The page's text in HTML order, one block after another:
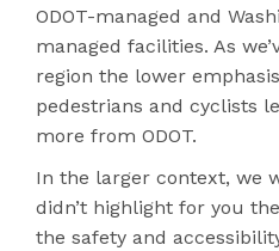
ODOT-managed and
managed facilities. As
region the lower
pedestrians and cyclists
more from ODOT.
In the larger context, we
didn’t highlight for you
the safety and